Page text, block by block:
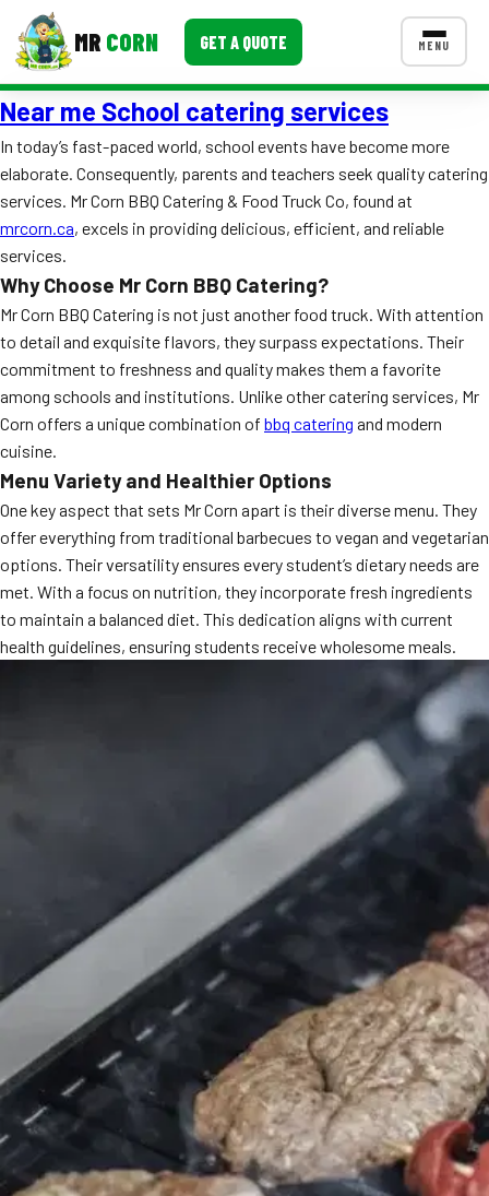
MR CORN GET A QUOTE MENU
MENUS
Corporate Catering
Event BBQ Catering
School Catering
Smash Burgers
Food Truck Fun Foods
Roast Corn Catering
Wedding Catering
CONTACT US
FAQ
MORE
Event Images
Testimonials
Ask A Question
Near me School catering services
In today’s fast-paced world, school events have become more
elaborate. Consequently, parents and teachers seek quality catering
services. Mr Corn BBQ Catering & Food Truck Co, found at
mrcorn.ca, excels in providing delicious, efficient, and reliable
services.
Why Choose Mr Corn BBQ Catering?
Mr Corn BBQ Catering is not just another food truck. With attention
to detail and exquisite flavors, they surpass expectations. Their
commitment to freshness and quality makes them a favorite
among schools and institutions. Unlike other catering services, Mr
Corn offers a unique combination of bbq catering and modern
cuisine.
Menu Variety and Healthier Options
One key aspect that sets Mr Corn apart is their diverse menu. They
offer everything from traditional barbecues to vegan and vegetarian
options. Their versatility ensures every student’s dietary needs are
met. With a focus on nutrition, they incorporate fresh ingredients
to maintain a balanced diet. This dedication aligns with current
health guidelines, ensuring students receive wholesome meals.